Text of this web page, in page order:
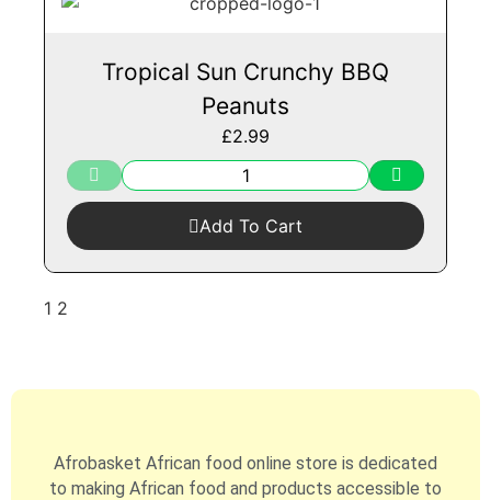
Tropical Sun Crunchy BBQ
Peanuts
£2.99
Add To Cart
1 2
Afrobasket African food online store is dedicated
to making African food and products accessible to